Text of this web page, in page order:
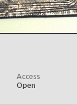
Access
Open